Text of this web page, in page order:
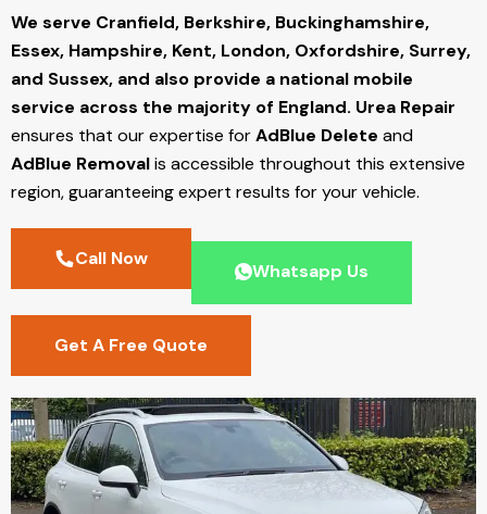
We serve Cranfield, Berkshire, Buckinghamshire,
Essex, Hampshire, Kent, London, Oxfordshire, Surrey,
and Sussex, and also provide a national mobile
service across the majority of England. Urea Repair
ensures that our expertise forAdBlue Delete and
AdBlue Removalis accessible throughout this extensive
region, guaranteeing expert results for your vehicle.
Call Now
Whatsapp Us
Get A Free Quote